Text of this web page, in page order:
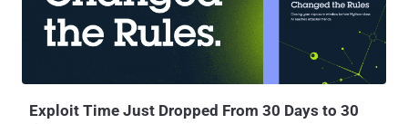
Exploit Time Just Dropped From 30 Days to 30